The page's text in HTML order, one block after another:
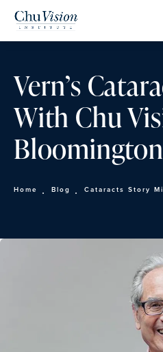
Vern’s
With Chu
Home Blog Cataracts Story